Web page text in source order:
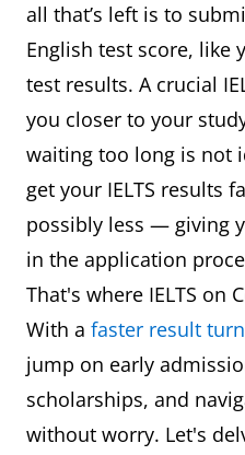
all that’s left is to
English test score, like
test results. A crucial
you closer to your
waiting too long is not
get your IELTS results
possibly less — giving
in the application
That's where IELTS on
With a faster result
jump on early
scholarships, and
without worry. Let's